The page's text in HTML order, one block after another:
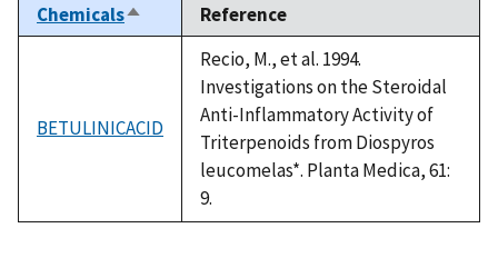
ChemicalsSort
descending
Reference
BETULINICACID
Recio, M., et al. 1994.
Investigations on the Steroidal
Anti-Inflammatory Activity of
Triterpenoids from Diospyros
leucomelas*. Planta Medica, 61:
9.